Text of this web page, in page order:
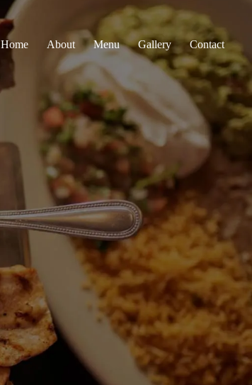
Home About Menu Gallery Contact